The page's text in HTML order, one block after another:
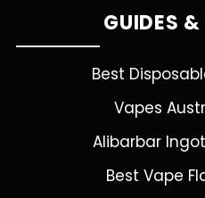
GUIDES
Best
Vapes
Alibarbar
Best Vape